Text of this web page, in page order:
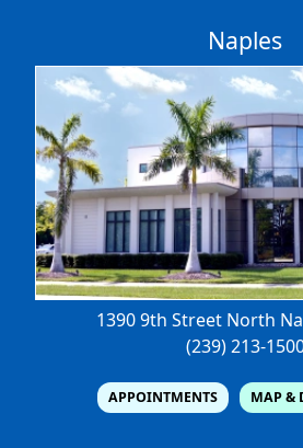
Naples
1390 9th Street North
(239) 213-
APPOINTMENTS MAP &